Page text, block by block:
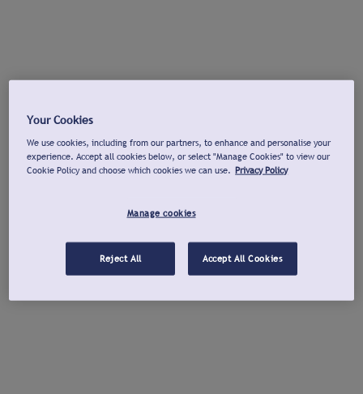
Your Cookies
We use cookies, including from our partners, to enhance and personalise your
experience. Accept all cookies below, or select "Manage Cookies" to view our
Cookie Policy and choose which cookies we can use. Privacy Policy
Manage cookies
Reject All Accept All Cookies